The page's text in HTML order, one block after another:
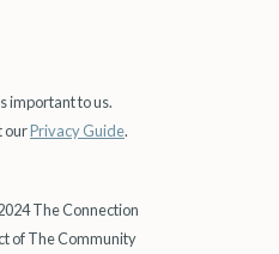
important to us.
ourPrivacy Guide.
The Connection
of The Community